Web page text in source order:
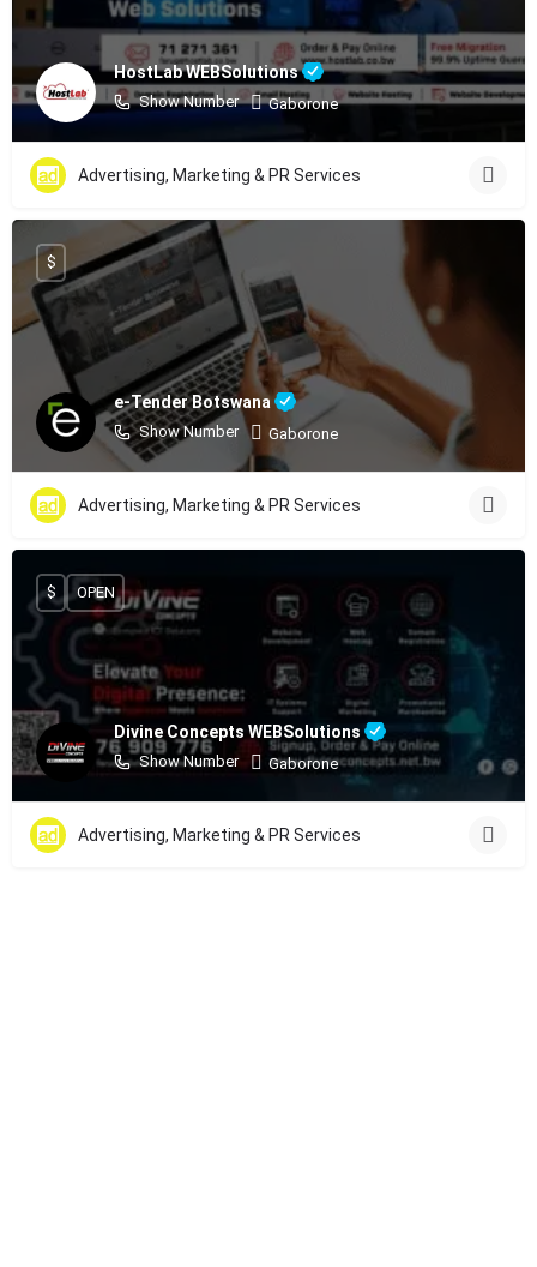
HostLab WEBSolutions
Show Number Gaborone
Advertising, Marketing & PR Services
e-Tender Botswana
Show Number Gaborone
$
Advertising, Marketing & PR Services
Divine Concepts WEBSolutions
Show Number Gaborone
$ OPEN
Advertising, Marketing & PR Services